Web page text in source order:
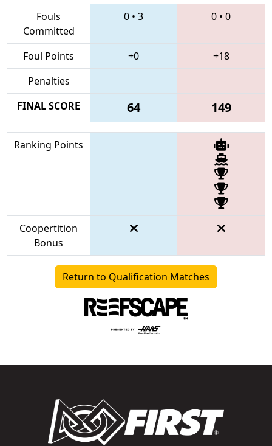
Fouls
Committed
0 • 3 0 • 0
Foul Points +0
+18
Penalties
FINAL SCORE
64 149
Ranking Points
Coopertition
Bonus
Return to Qualification Matches